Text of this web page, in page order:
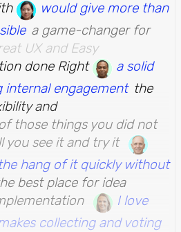
would give more than
a game-changer for
UX and Easy
done Right
a solid
engagement the
and
those things you did not
you see it and try it
hang of it quickly without
best place for idea
I love
collecting and voting